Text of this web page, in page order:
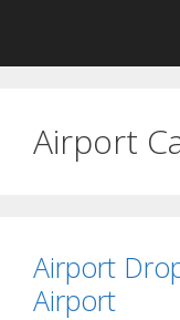
content
Airport
Airport
Airport